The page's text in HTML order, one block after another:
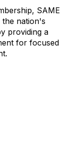
SAME
the nation's
providing a
for focused